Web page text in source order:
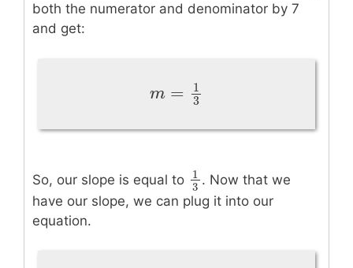
both the numerator and denominator by 7
and get:
m =
m=1 3
So, our slope is equal to 1
3
13. Now that we
have our slope, we can plug it into our
equation.